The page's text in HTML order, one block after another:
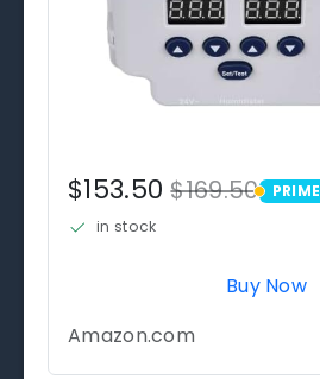
$153.50$169.50 PRIME
PRIME
in stock
Buy Now
Amazon.com